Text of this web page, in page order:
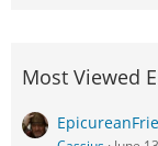
Most Viewed